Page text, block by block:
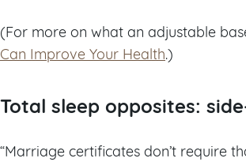
(For more on what an adjustable
Can Improve Your Health.)
Total sleep opposites:
“Marriage certificates don’t require